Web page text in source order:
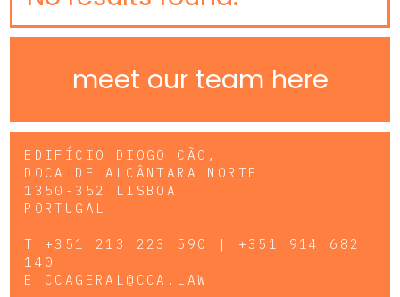
meet our team here
EDIFÍCIO DIOGO CÃO,
DOCA DE ALCÂNTARA NORTE
1350-352 LISBOA
PORTUGAL
T +351 213 223 590 | +351 914 682
140
E CCAGERAL@CCA.LAW